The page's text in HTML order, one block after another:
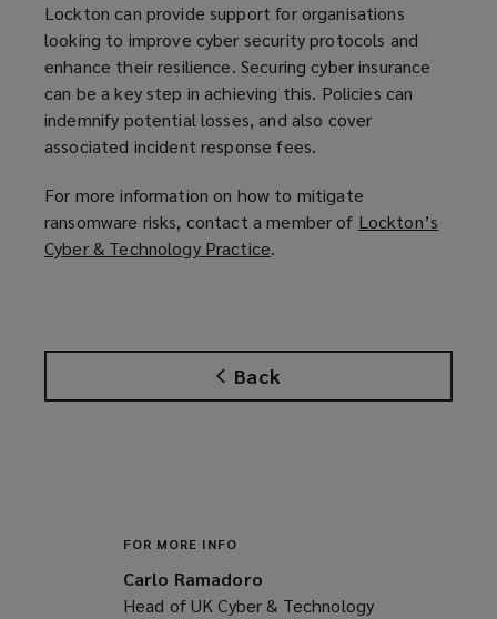
Back
Lockton can provide support for organisations
looking to improve cyber security protocols and
enhance their resilience. Securing cyber insurance
can be a key step in achieving this. Policies can
indemnify potential losses, and also cover
associated incident response fees.
For more information on how to mitigate
ransomware risks, contact a member of Lockton’s
Cyber & Technology Practice(
n
s
a
.
FOR MORE INFO
Carlo Ramadoro
Head of UK Cyber & Technology